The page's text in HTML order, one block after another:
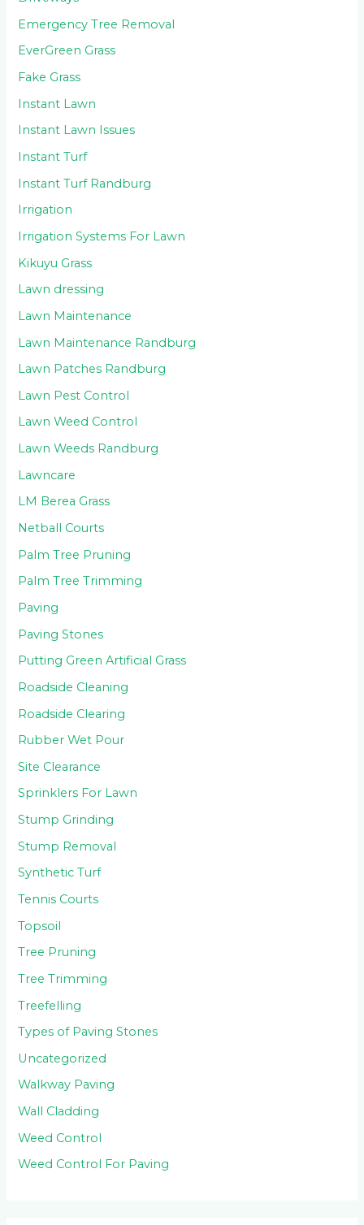
Emergency Tree Removal
EverGreen Grass
Fake Grass
Instant Lawn
Instant Lawn Issues
Instant Turf
Instant Turf Randburg
Irrigation
Irrigation Systems For Lawn
Kikuyu Grass
Lawn dressing
Lawn Maintenance
Lawn Maintenance Randburg
Lawn Patches Randburg
Lawn Pest Control
Lawn Weed Control
Lawn Weeds Randburg
Lawncare
LM Berea Grass
Netball Courts
Palm Tree Pruning
Palm Tree Trimming
Paving
Paving Stones
Putting Green Artificial Grass
Roadside Cleaning
Roadside Clearing
Rubber Wet Pour
Site Clearance
Sprinklers For Lawn
Stump Grinding
Stump Removal
Synthetic Turf
Tennis Courts
Topsoil
Tree Pruning
Tree Trimming
Treefelling
Types of Paving Stones
Uncategorized
Walkway Paving
Wall Cladding
Weed Control
Weed Control For Paving